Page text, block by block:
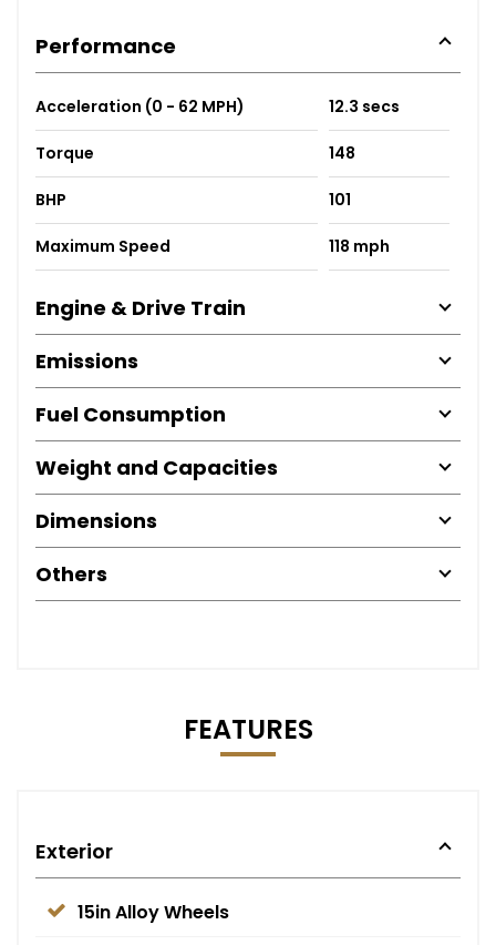
Performance
Acceleration (0 - 62 MPH) 12.3 secs
Torque 148
BHP 101
Maximum Speed 118 mph
Engine & Drive Train
Emissions
Fuel Consumption
Weight and Capacities
Dimensions
Others
FEATURES
Exterior
15in Alloy Wheels